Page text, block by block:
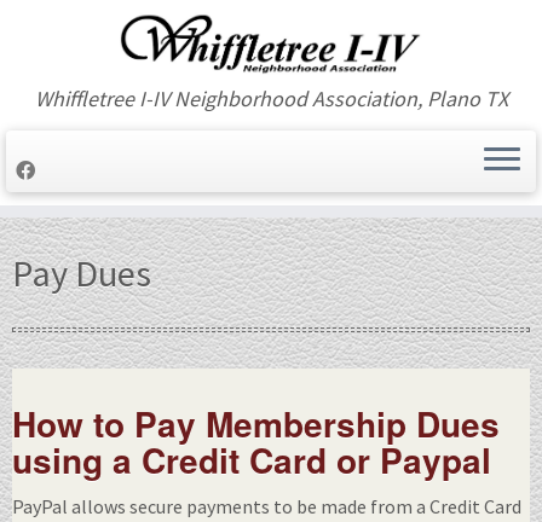
Skip
to
content
Whiffletree I-IV Neighborhood Association, Plano TX
Pay Dues
How to Pay Membership Dues
using a Credit Card or Paypal
PayPal allows secure payments to be made from a Credit Card